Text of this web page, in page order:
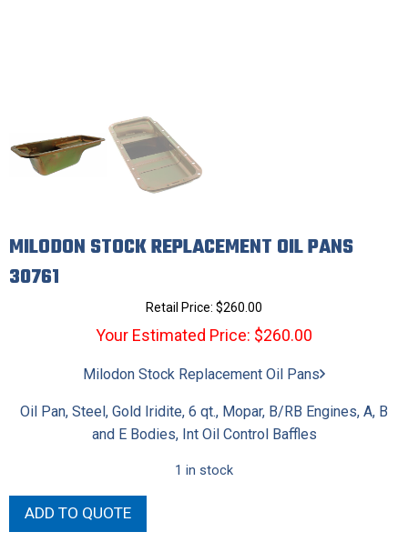
MILODON STOCK REPLACEMENT OIL PANS
30761
Retail Price: $260.00
Your Estimated Price: $260.00
Milodon Stock Replacement Oil Pans
Oil Pan, Steel, Gold Iridite, 6 qt., Mopar, B/RB Engines, A, B
and E Bodies, Int Oil Control Baffles
1 in stock
Milodon
ADD TO QUOTE